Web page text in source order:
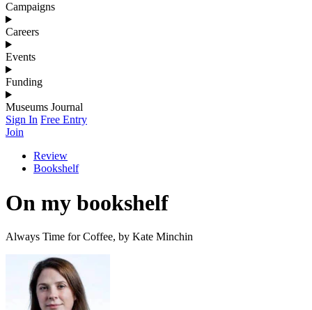
Campaigns
Careers
Events
Funding
Museums Journal
Sign In Free Entry
Join
Review
Bookshelf
On my bookshelf
Always Time for Coffee, by Kate Minchin